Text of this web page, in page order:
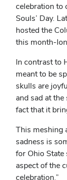
celebration to
Souls’ Day.
hosted the
this month-
In contrast to
meant to be
skulls are
and sad at
fact that it
This meshing
sadness is
for Ohio State
aspect of the
celebration.”